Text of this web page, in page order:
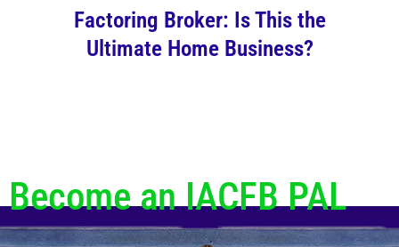
Factoring Broker: Is This the
Ultimate Home Business?
Become an IACFB PAL